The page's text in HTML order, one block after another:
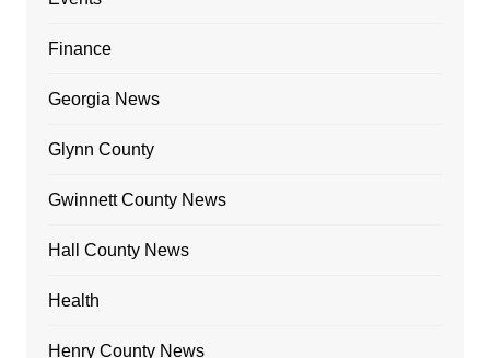
Finance
Georgia News
Glynn County
Gwinnett County News
Hall County News
Health
Henry County News